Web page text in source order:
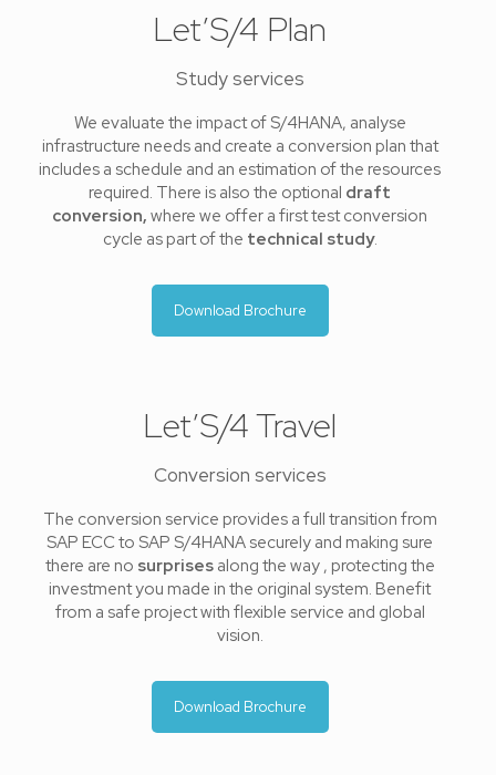
Let’S/4 Plan
Study services
We evaluate the impact of S/4HANA, analyse
infrastructure needs and create a conversion plan that
includes a schedule and an estimation of the resources
required. There is also the optional draft
conversion, where we offer a first test conversion
cycle as part of the technical study.
Download Brochure
Let’S/4 Travel
Conversion services
The conversion service provides a full transition from
SAP ECC to SAP S/4HANA securely and making sure
there are no surprisesalong the way , protecting the
investment you made in the original system. Benefit
from a safe project with flexible service and global
vision.
Download Brochure